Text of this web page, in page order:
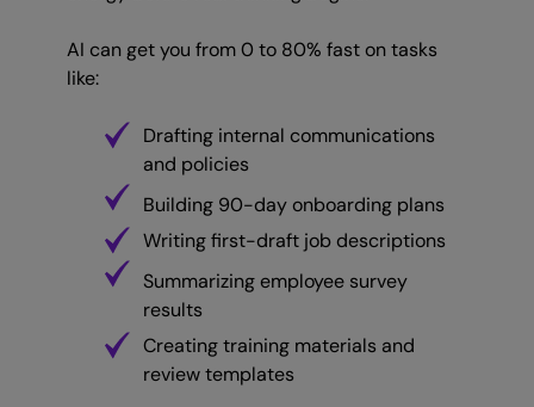
AI can get you from 0 to 80% fast on tasks
like:
Drafting internal communications
and policies
Building 90-day onboarding plans
Writing first-draft job descriptions
Summarizing employee survey
results
Creating training materials and
review templates